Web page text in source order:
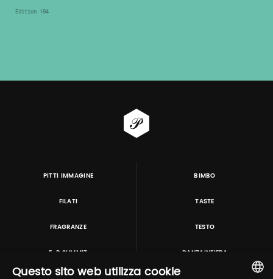
Edition 104
PITTI IMMAGINE BIMBO
FILATI TASTE
FRAGRANZE TESTO
E-P SUMMIT DANZAINFIERA
Questo sito web utilizza cookie